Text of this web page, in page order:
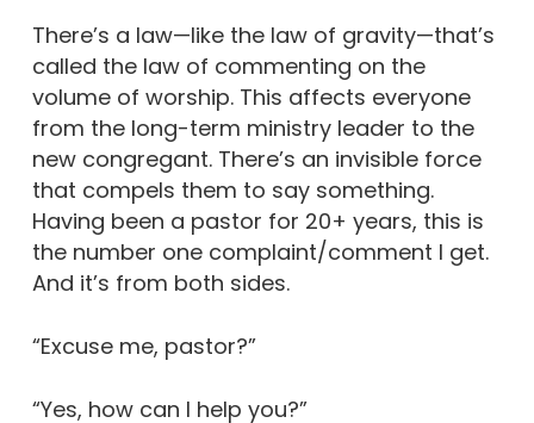
There’s a law—like the law of gravity—that’s
called the law of commenting on the
volume of worship. This affects everyone
from the long-term ministry leader to the
new congregant. There’s an invisible force
that compels them to say something.
Having been a pastor for 20+ years, this is
the number one complaint/comment I get.
And it’s from both sides.
“Excuse me, pastor?”
“Yes, how can I help you?”